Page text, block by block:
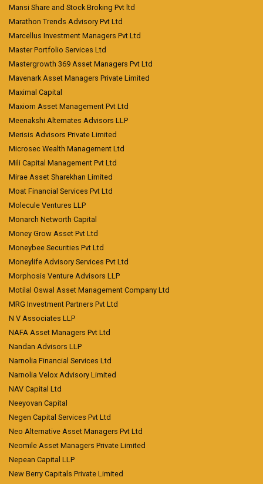
Mansi Share and Stock Broking Pvt ltd
Marathon Trends Advisory Pvt Ltd
Marcellus Investment Managers Pvt Ltd
Master Portfolio Services Ltd
Mastergrowth 369 Asset Managers Pvt Ltd
Mavenark Asset Managers Private Limited
Maximal Capital
Maxiom Asset Management Pvt Ltd
Meenakshi Alternates Advisors LLP
Merisis Advisors Private Limited
Microsec Wealth Management Ltd
Mili Capital Management Pvt Ltd
Mirae Asset Sharekhan Limited
Moat Financial Services Pvt Ltd
Molecule Ventures LLP
Monarch Networth Capital
Money Grow Asset Pvt Ltd
Moneybee Securities Pvt Ltd
Moneylife Advisory Services Pvt Ltd
Morphosis Venture Advisors LLP
Motilal Oswal Asset Management Company Ltd
MRG Investment Partners Pvt Ltd
N V Associates LLP
NAFA Asset Managers Pvt Ltd
Nandan Advisors LLP
Narnolia Financial Services Ltd
Narnolia Velox Advisory Limited
NAV Capital Ltd
Neeyovan Capital
Negen Capital Services Pvt Ltd
Neo Alternative Asset Managers Pvt Ltd
Neomile Asset Managers Private Limited
Nepean Capital LLP
New Berry Capitals Private Limited